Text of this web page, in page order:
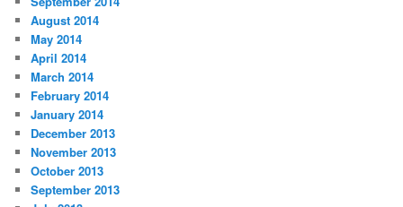
August 2014
May 2014
April 2014
March 2014
February 2014
January 2014
December 2013
November 2013
October 2013
September 2013